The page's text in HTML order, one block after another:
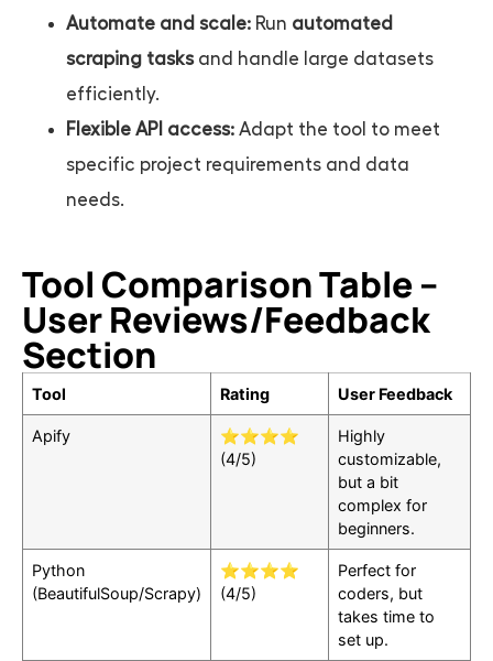
Automate and scale: Run automated
scraping tasksand handle large datasets
efficiently.
Flexible API access: Adapt the tool to meet
specific project requirements and data
needs.
Tool Comparison Table –
User Reviews/Feedback
Section
Tool Rating User Feedback
Apify
⭐⭐⭐⭐
(4/5)
Highly
customizable,
but a bit
complex for
beginners.
Python
(BeautifulSoup/Scrapy)
⭐⭐⭐⭐
(4/5)
Perfect for
coders, but
takes time to
set up.